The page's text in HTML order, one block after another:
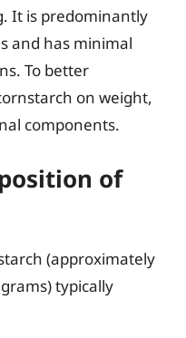
It is predominantly
and has minimal
To better
on weight,
components.
of
(approximately
typically